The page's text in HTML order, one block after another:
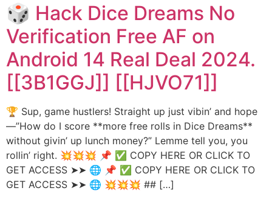
🎲 Hack Dice Dreams No
Verification Free AF on
Android 14 Real Deal 2024.
[[3B1GGJ]] [[HJVO71]]
🏆 Sup, game hustlers! Straight up just vibin’ and hope
—”How do I score **more free rolls in Dice Dreams**
without givin’ up lunch money?” Lemme tell you, you
rollin’ right. 💥💥💥 📌 ✅ COPY HERE OR CLICK TO
GET ACCESS ➤➤ 🌐 📌 ✅ COPY HERE OR CLICK TO
GET ACCESS ➤➤ 🌐 💥💥💥 ## […]